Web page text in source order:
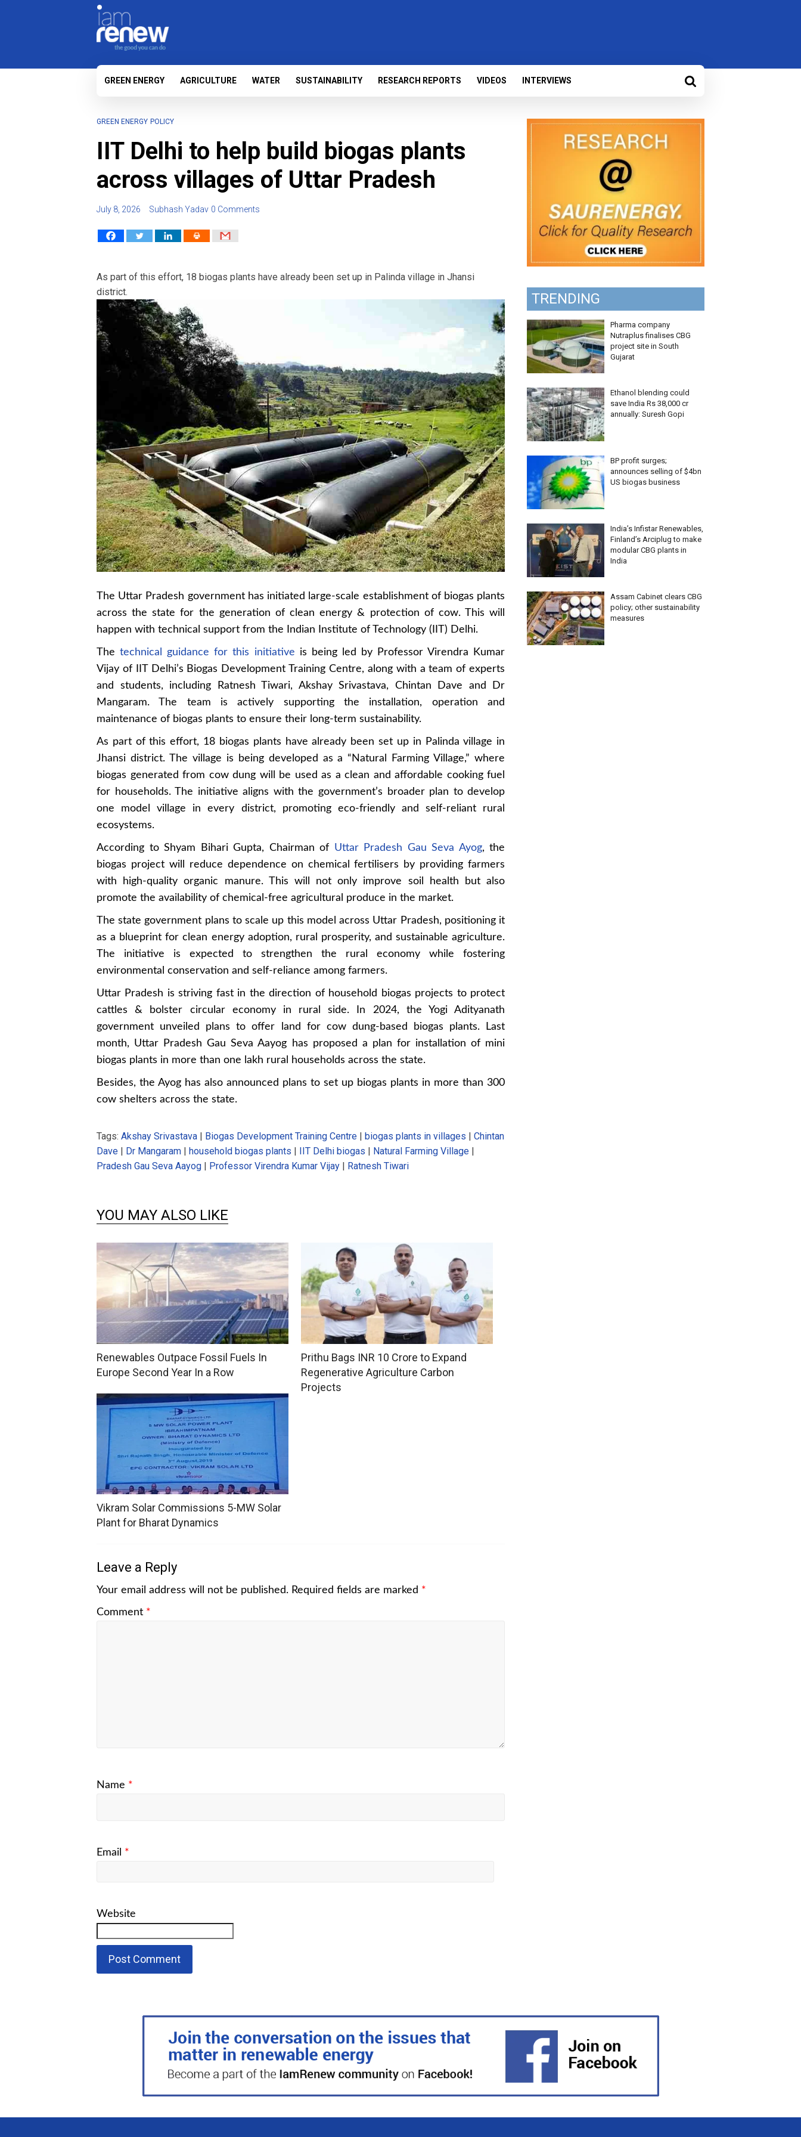
GREEN ENERGY AGRICULTURE WATER SUSTAINABILITY RESEARCH REPORTS VIDEOS INTERVIEWS
GREEN ENERGY POLICY
IIT Delhi to help build biogas plants
across villages of Uttar Pradesh
July 8, 2026 Subhash Yadav 0 Comments
As part of this effort, 18 biogas plants have already been set up in Palinda village in Jhansi
district.
The Uttar Pradesh government has initiated large-scale establishment of biogas plants
across the state for the generation of clean energy & protection of cow. This will
happen with technical support from the Indian Institute of Technology (IIT) Delhi.
Thetechnical guidance for this initiative is being led by Professor Virendra Kumar
Vijay of IIT Delhi’s Biogas Development Training Centre, along with a team of experts
and students, including Ratnesh Tiwari, Akshay Srivastava, Chintan Dave and Dr
Mangaram. The team is actively supporting the installation, operation and
maintenance of biogas plants to ensure their long-term sustainability.
As part of this effort, 18 biogas plants have already been set up in Palinda village in
Jhansi district. The village is being developed as a “Natural Farming Village,” where
biogas generated from cow dung will be used as a clean and affordable cooking fuel
for households. The initiative aligns with the government’s broader plan to develop
one model village in every district, promoting eco-friendly and self-reliant rural
ecosystems.
According to Shyam Bihari Gupta, Chairman of Uttar Pradesh Gau Seva Ayog, the
biogas project will reduce dependence on chemical fertilisers by providing farmers
with high-quality organic manure. This will not only improve soil health but also
promote the availability of chemical-free agricultural produce in the market.
The state government plans to scale up this model across Uttar Pradesh, positioning it
as a blueprint for clean energy adoption, rural prosperity, and sustainable agriculture.
The initiative is expected to strengthen the rural economy while fostering
environmental conservation and self-reliance among farmers.
Uttar Pradesh is striving fast in the direction of household biogas projects to protect
cattles & bolster circular economy in rural side. In 2024, the Yogi Adityanath
government unveiled plans to offer land for cow dung-based biogas plants. Last
month, Uttar Pradesh Gau Seva Aayog has proposed a plan for installation of mini
biogas plants in more than one lakh rural households across the state.
Besides, the Ayog has also announced plans to set up biogas plants in more than 300
cow shelters across the state.
Tags: Akshay Srivastava Biogas Development Training Centre biogas plants in villages
Chintan
Dave
Dr Mangaram household biogas plants IIT Delhi biogas Natural Farming Village
Pradesh Gau Seva Aayog
Professor Virendra Kumar Vijay Ratnesh Tiwari
YOU MAY ALSO LIKE
Renewables Outpace Fossil Fuels In
Europe Second Year In a Row
Prithu Bags INR 10 Crore to Expand
Regenerative Agriculture Carbon
Projects
Vikram Solar Commissions 5-MW Solar
Plant for Bharat Dynamics
Leave a Reply
Your email address will not be published. Required fields are marked *
Comment *
Name *
Email *
Website
TRENDING
Pharma company
Nutraplus finalises CBG
project site in South
Gujarat
Ethanol blending could
save India Rs 38,000 cr
annually: Suresh Gopi
BP profit surges;
announces selling of $4bn
US biogas business
India’s Infistar Renewables,
Finland’s Arciplug to make
modular CBG plants in
India
Assam Cabinet clears CBG
policy; other sustainability
measures